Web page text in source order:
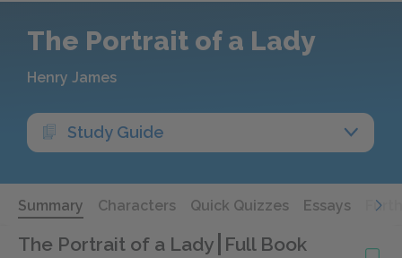
The Portrait of a Lady
Henry James
Study Guide
Summary Characters Quick Quizzes Essays
The Portrait of a Lady Full Book